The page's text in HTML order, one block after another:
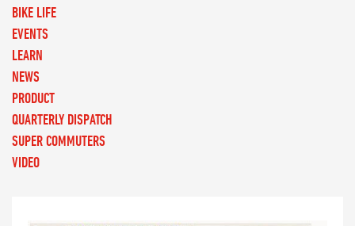
BIKE LIFE
EVENTS
LEARN
NEWS
PRODUCT
QUARTERLY DISPATCH
SUPER COMMUTERS
VIDEO